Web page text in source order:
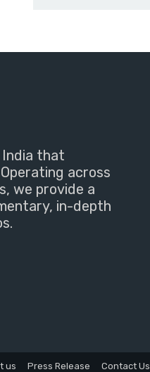
India that
across
we provide a
in-depth
us Press Release Contact Us